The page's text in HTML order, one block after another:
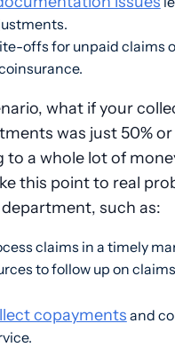
offs for unpaid claims
what if your
was just 50% or
to a whole lot of
this point to real
such as:
claims in a timely
to follow up on
copaymentsand